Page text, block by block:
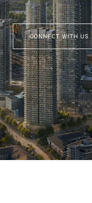
CONNECT WITH US